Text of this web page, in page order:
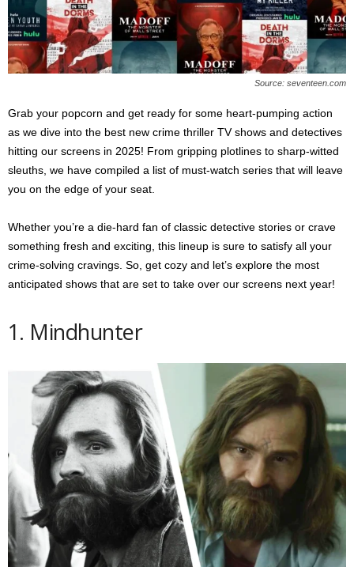
Source: seventeen.com
Grab your popcorn and get ready for some heart-pumping action
as we dive into the best new crime thriller TV shows and detectives
hitting our screens in 2025! From gripping plotlines to sharp-witted
sleuths, we have compiled a list of must-watch series that will leave
you on the edge of your seat.
Whether you’re a die-hard fan of classic detective stories or crave
something fresh and exciting, this lineup is sure to satisfy all your
crime-solving cravings. So, get cozy and let’s explore the most
anticipated shows that are set to take over our screens next year!
1. Mindhunter